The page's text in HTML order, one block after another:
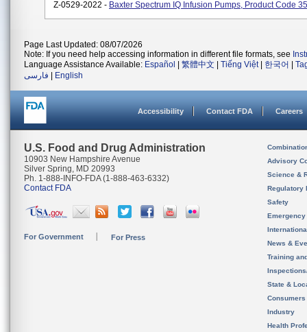
Z-0529-2022 - Baxter Spectrum IQ Infusion Pumps, Product Code
Page Last Updated: 08/07/2026
Note: If you need help accessing information in different file formats, see
Language Assistance Available: Español 繁體中文 Tiếng Việt| 한국어
فارسی
English
Accessibility Contact FDA Careers
U.S. Food and Drug Administration
10903 New Hampshire Avenue
Silver Spring, MD 20993
Ph. 1-888-INFO-FDA (1-888-463-6332)
Contact FDA
For Government For Press
Advisory
Science &
Regulatory
Safety
News &
Training
State &
Consumers
Industry
Health